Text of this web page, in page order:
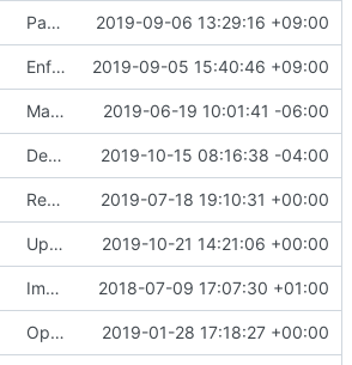
Pass Loader to yaml.load to remove YAMLLoadWarning 2019-09-06 13:29:16 +09:00
Enforce pep8/pyflakes rule on python codes 2019-09-05 15:40:46 +09:00
Make comparisons case insensitive 2019-06-19 10:01:41 -06:00
Deprecate kubespray kubernetes install 2019-10-15 08:16:38 -04:00
Remove mac_hostname & random_string 2019-07-18 19:10:31 +00:00
Update .gitreview for stable/train 2019-10-21 14:21:06 +00:00
Improve nova statedir ownership logic 2018-07-09 17:07:30 +01:00
Optional ICMP validation of controllers and gateways 2019-01-28 17:18:27 +00:00